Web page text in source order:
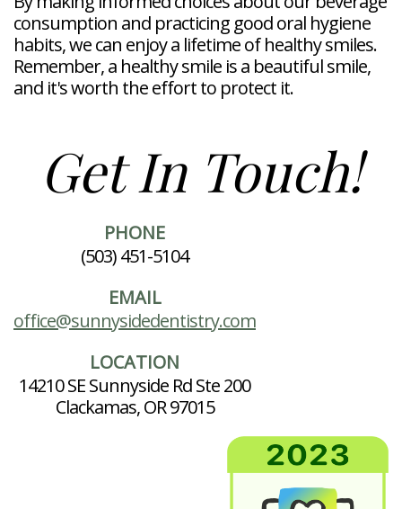
consumption and practicing good oral hygiene
habits, we can enjoy a lifetime of healthy smiles.
Remember, a healthy smile is a beautiful smile,
and it's worth the effort to protect it.
Get In Touch!
PHONE
(503) 451-5104
EMAIL
office@sunnysidedentistry.com
LOCATION
14210 SE Sunnyside Rd Ste 200
Clackamas, OR 97015